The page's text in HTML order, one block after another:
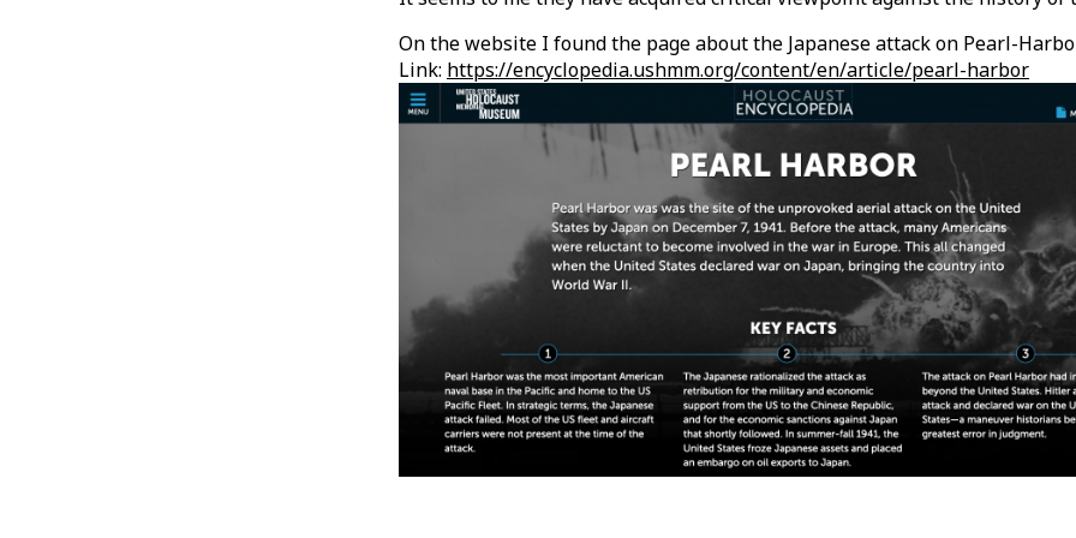
On the website I found the page about the Japanese attack on Pearl-
Link: https://encyclopedia.ushmm.org/content/en/article/pearl-harbor